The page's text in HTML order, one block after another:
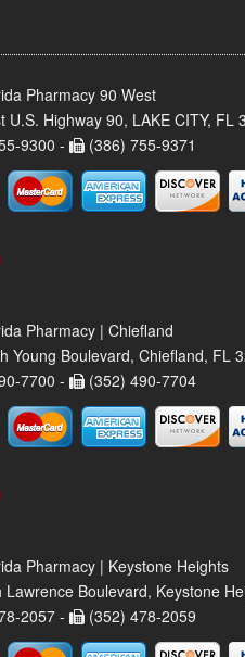
Pharmacy 90 West
U.S. Highway 90, LAKE CITY, FL
9300 -
(386) 755-9371
Pharmacy | Chiefland
Young Boulevard, Chiefland, FL
7700 -
(352) 490-7704
Pharmacy | Keystone Heights
Lawrence Boulevard, Keystone
2057 -
(352) 478-2059